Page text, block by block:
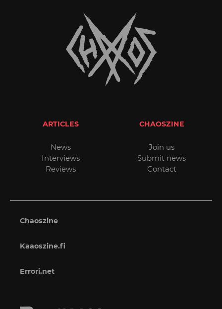
ARTICLES
News
Interviews
Reviews
CHAOSZINE
Join us
Submit news
Contact
Chaoszine
Kaaoszine.fi
Errori.net